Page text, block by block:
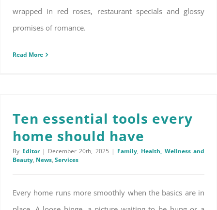
wrapped in red roses, restaurant specials and glossy
promises of romance.
Read More
Ten essential tools every
home should have
By Editor | December 20th, 2025 | Family, Health, Wellness and
Beauty, News, Services
Every home runs more smoothly when the basics are in